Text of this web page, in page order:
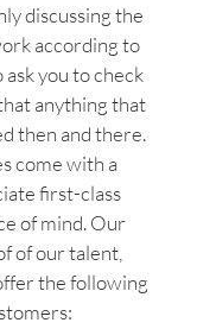
discussing the
according to
you to check
anything that
then and there.
come with a
first-class
of mind. Our
of our talent,
the following